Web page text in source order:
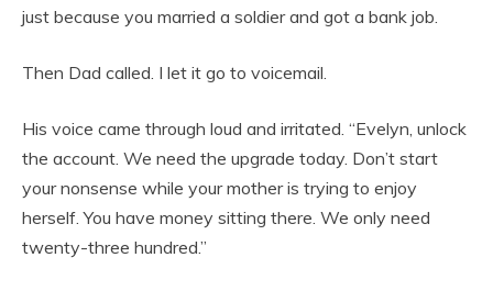
just because you married a soldier and got a bank job.
Then Dad called. I let it go to voicemail.
His voice came through loud and irritated. “Evelyn, unlock
the account. We need the upgrade today. Don’t start
your nonsense while your mother is trying to enjoy
herself. You have money sitting there. We only need
twenty-three hundred.”